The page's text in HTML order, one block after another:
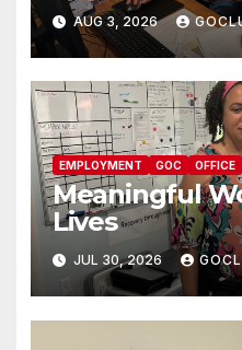
AUG 3, 2026
EMPLOYMENT GOC OFFICE
Meaningful
Lives
JUL 30, 2026